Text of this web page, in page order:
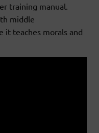
training manual.
middle
it teaches morals and